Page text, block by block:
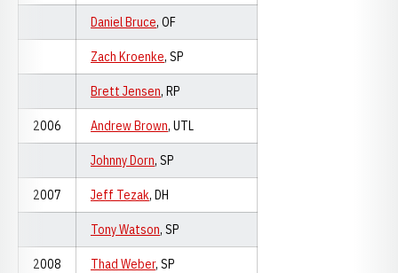
Daniel Bruce, OF
Zach Kroenke, SP
Brett Jensen, RP
2006 Andrew Brown, UTL
Johnny Dorn, SP
2007 Jeff Tezak, DH
Tony Watson, SP
2008 Thad Weber, SP